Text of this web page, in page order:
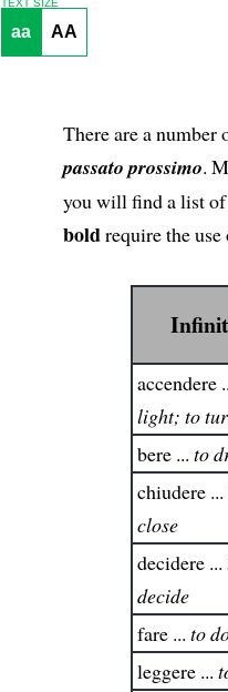
TEXT SIZE
aa AA
There are a
passato prossimo.
you will find a list of
boldrequire the
accendere
light; to
bere ... to
chiudere ...
close
decidere ...
decide
fare ... to
leggere ...